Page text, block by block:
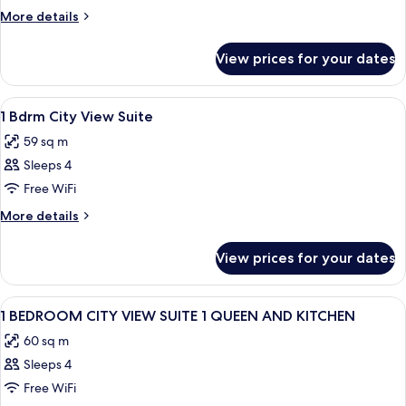
CITYVIEW
More details
More
CITYVIEW
QN
BED
View prices for your dates
View
all
photos
for
1
Bdrm
Suite
A hotel room with a large bed, a
11
1 Bdrm City View Suite
59 sq m
Sleeps 4
Free WiFi
More details
More
Bdrm
City
View
View prices for your dates
View
all
photos
for
1
A modern hotel room with a large
10
1 BEDROOM CITY VIEW SUITE 1 QUEEN AND KITCHEN
60 sq m
Sleeps 4
Free WiFi